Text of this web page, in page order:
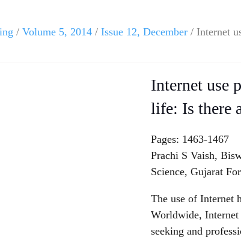
/ Volume 5, 2014 / Issue 12, December / Internet
Internet use
life: Is there
Pages: 1463-1467
Prachi S Vaish,
Science, Gujarat
The use of Internet
Worldwide,
seeking and